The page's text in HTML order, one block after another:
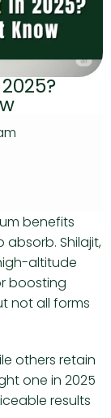
benefits
absorb. Shilajit,
altitude
boosting
not all forms
others retain
one in 2025
results